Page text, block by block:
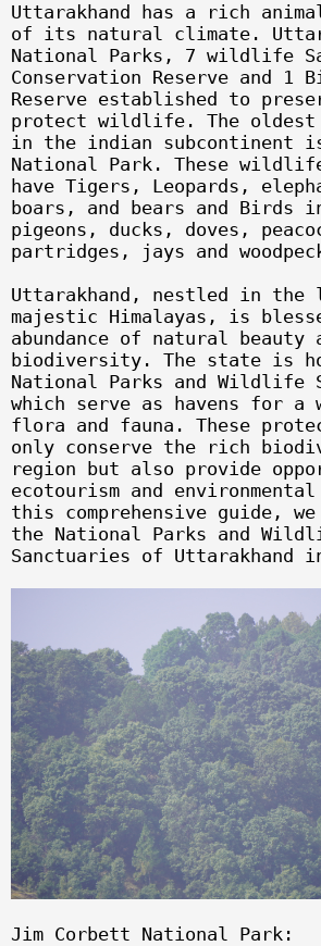
Uttarakhand has a rich
of its natural climate.
National Parks, 7 wildlife
Conservation Reserve and 1
Reserve established to
protect wildlife. The oldest
in the indian subcontinent
National Park. These
have Tigers, Leopards,
boars, and bears and Birds
pigeons, ducks, doves,
partridges, jays and
Uttarakhand, nestled in the
majestic Himalayas, is
abundance of natural beauty
biodiversity. The state is
National Parks and Wildlife
which serve as havens for a
flora and fauna. These
only conserve the rich
region but also provide
ecotourism and
this comprehensive guide,
the National Parks and
Sanctuaries of Uttarakhand
Jim Corbett National Park: